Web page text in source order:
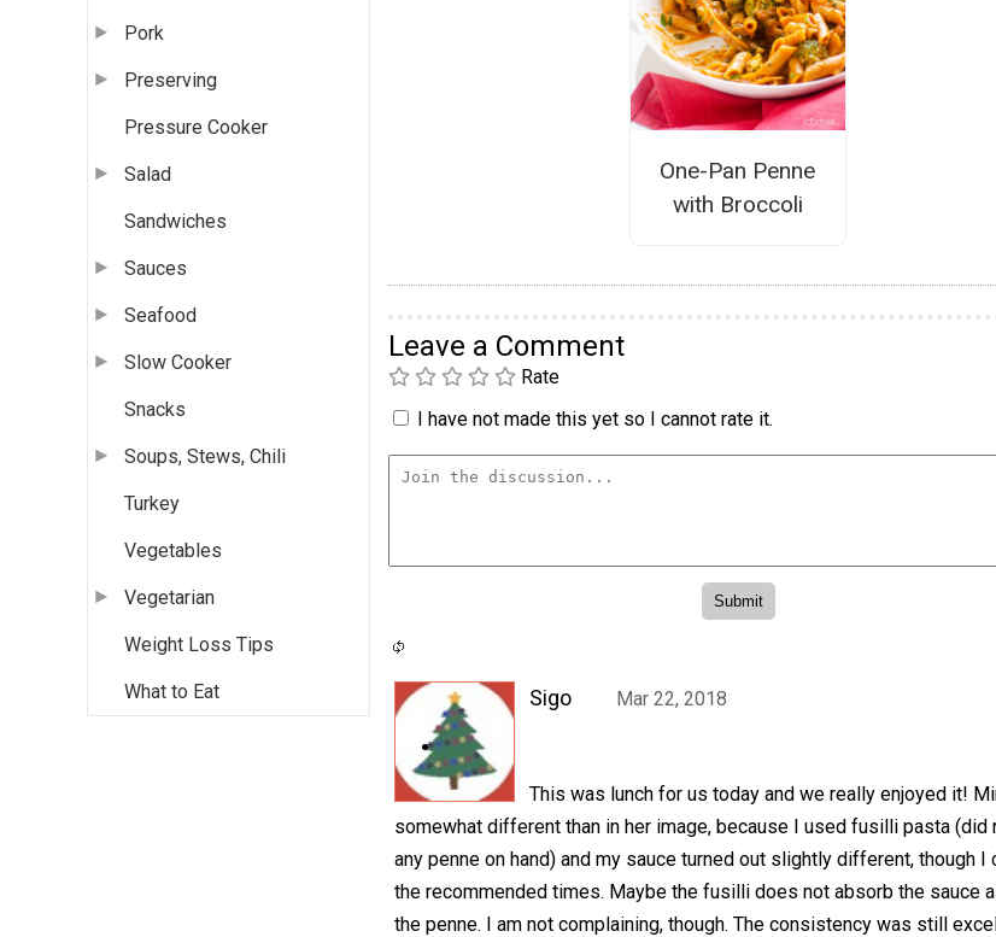
Pork
Preserving
Pressure Cooker
Salad
Sandwiches
Sauces
Seafood
Slow Cooker
Snacks
Soups, Stews, Chili
Turkey
Vegetables
Vegetarian
Weight Loss Tips
What to Eat
One-Pan Penne
with Broccoli
Leave a Comment
Rate
I have not made this yet so I cannot rate it.
Sigo Mar 22, 2018
This was lunch for us today and we really enjoyed it!
somewhat different than in her image, because I used fusilli pasta (did
any penne on hand) and my sauce turned out slightly different, though I
the recommended times. Maybe the fusilli does not absorb the sauce
the penne. I am not complaining, though. The consistency was still